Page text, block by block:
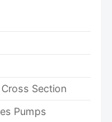
Cross Section
Pumps